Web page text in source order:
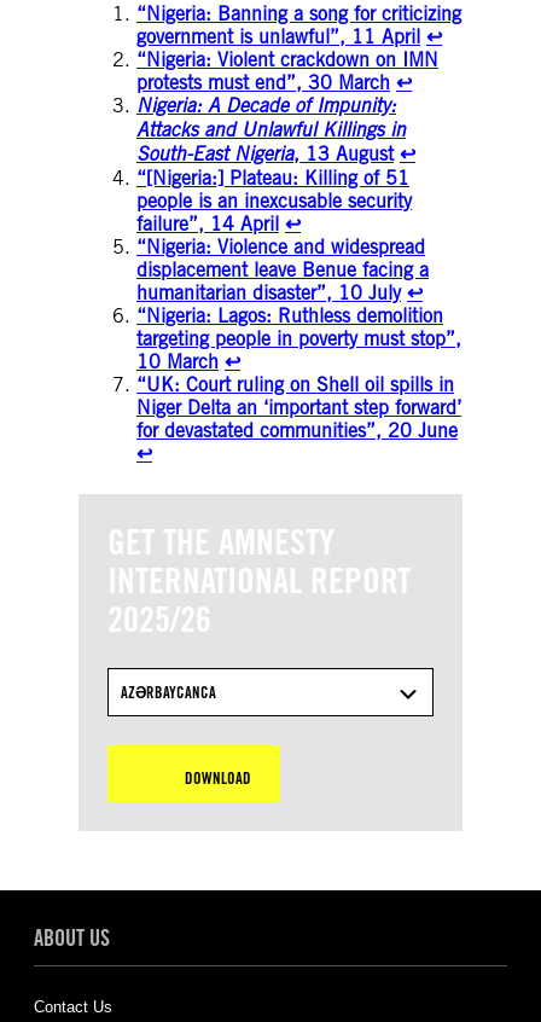
“Nigeria: Banning a song for criticizing
government is unlawful”, 11 April ↩︎
“Nigeria: Violent crackdown on IMN
protests must end”, 30 March ↩︎
Nigeria: A Decade of Impunity:
Attacks and Unlawful Killings in
South-East Nigeria, 13 August ↩︎
“[Nigeria:] Plateau: Killing of 51
people is an inexcusable security
failure”, 14 April ↩︎
“Nigeria: Violence and widespread
displacement leave Benue facing a
humanitarian disaster”, 10 July ↩︎
“Nigeria: Lagos: Ruthless demolition
targeting people in poverty must stop”,
10 March ↩︎
“UK: Court ruling on Shell oil spills in
Niger Delta an ‘important step forward’
for devastated communities”, 20 June
↩︎
GET THE AMNESTY
INTERNATIONAL REPORT
2025/26
AZƏRBAYCANCA
DOWNLOAD
ABOUT US
Contact Us